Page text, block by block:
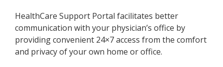
HealthCare Support Portal facilitates better
communication with your physician’s office by
providing convenient 24×7 access from the comfort
and privacy of your own home or office.